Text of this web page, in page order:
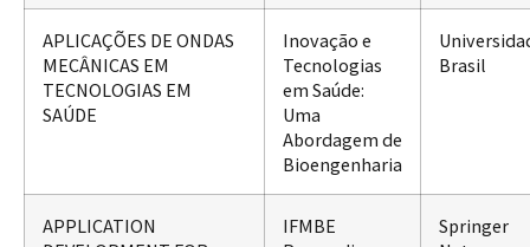
APLICAÇÕES DE ONDAS
MECÂNICAS EM
TECNOLOGIAS EM
SAÚDE
Inovação e
Tecnologias
em Saúde:
Uma
Abordagem de
Bioengenharia
Brasil
APPLICATION
IFMBE
Springer